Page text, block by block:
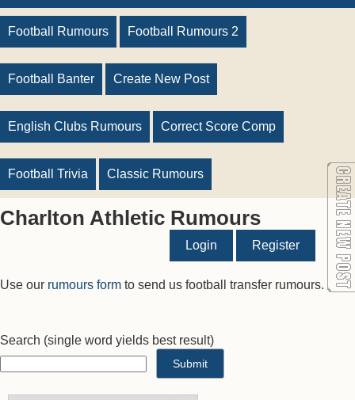
Football Rumours Football Rumours 2
Football Banter Create New Post
English Clubs Rumours Correct Score Comp
Football Trivia Classic Rumours
Charlton Athletic Rumours
Login Register
Use our rumours form to send us football transfer rumours.
Search (single word yields best result)